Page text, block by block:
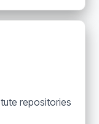
repositories